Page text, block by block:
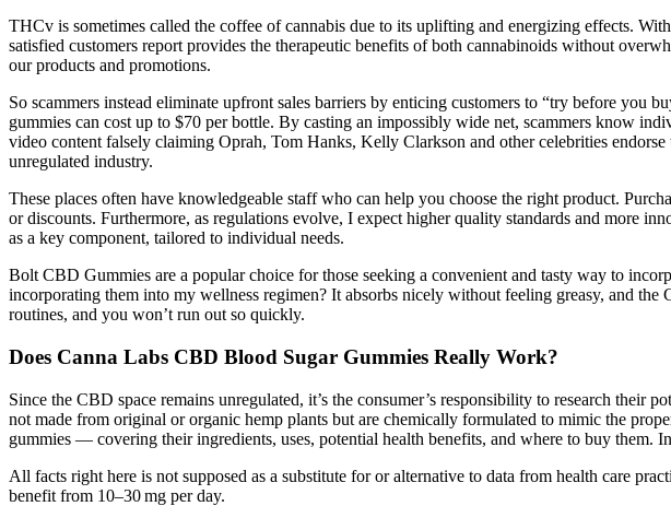
THCv is sometimes called the coffee of cannabis due to its uplifting and energizing effects.
satisfied customers report provides the therapeutic benefits of both cannabinoids without
our products and promotions.
So scammers instead eliminate upfront sales barriers by enticing customers to “try before
gummies can cost up to $70 per bottle. By casting an impossibly wide net, scammers know
video content falsely claiming Oprah, Tom Hanks, Kelly Clarkson and other celebrities
unregulated industry.
These places often have knowledgeable staff who can help you choose the right product.
or discounts. Furthermore, as regulations evolve, I expect higher quality standards and more
as a key component, tailored to individual needs.
Bolt CBD Gummies are a popular choice for those seeking a convenient and tasty way to
incorporating them into my wellness regimen? It absorbs nicely without feeling greasy, and
routines, and you won’t run out so quickly.
Does Canna Labs CBD Blood Sugar Gummies Really Work?
Since the CBD space remains unregulated, it’s the consumer’s responsibility to research
not made from original or organic hemp plants but are chemically formulated to mimic the
gummies — covering their ingredients, uses, potential health benefits, and where to buy
All facts right here is not supposed as a substitute for or alternative to data from health care
benefit from 10–30 mg per day.